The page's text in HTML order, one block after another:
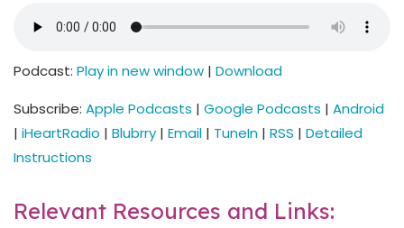
Podcast: Play in new window | Download
Subscribe: Apple Podcasts | Google Podcasts | Android
| iHeartRadio | Blubrry | Email | TuneIn | RSS | Detailed
Instructions
Relevant Resources and Links: